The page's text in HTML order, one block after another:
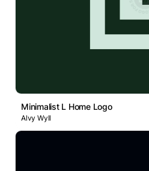
Minimalist L Home Logo
Alvy Wyll